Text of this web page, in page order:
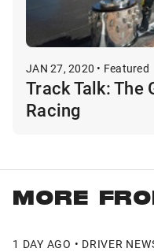
JAN 27, 2020 • Featured
Track Talk: The
Racing
MORE
1 DAY AGO • DRIVER